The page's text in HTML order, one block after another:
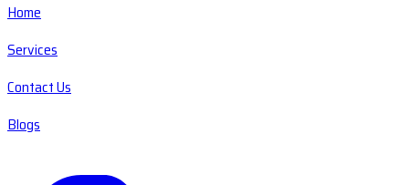
Home
Services
Contact Us
Blogs